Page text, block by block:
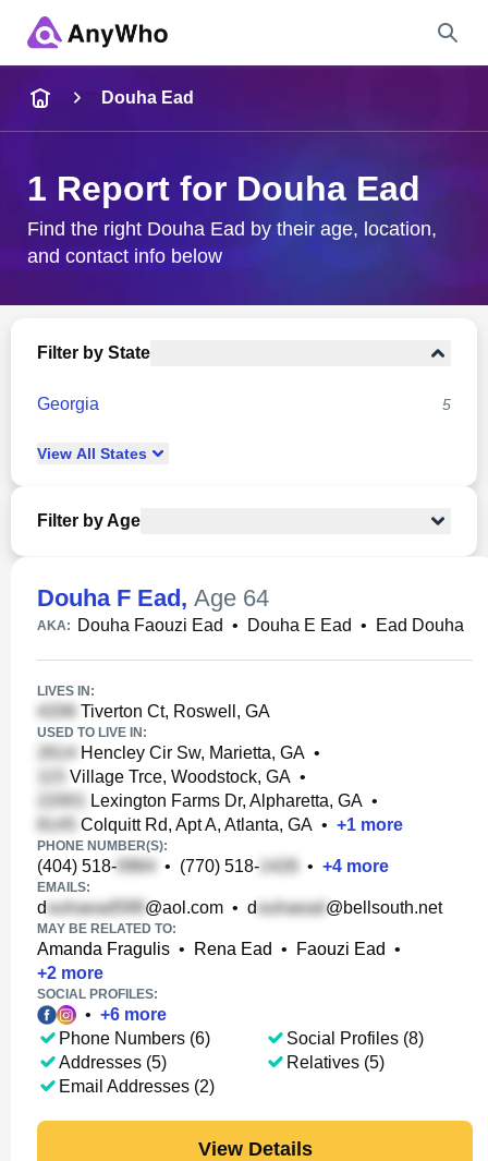
City & State
Douha Ead
1 Report for Douha Ead
Find the right Douha Ead by their age, location,
and contact info below
Filter by State
Georgia 5
View All States
Filter by Age
Douha F Ead, Age 64
AKA: Douha Faouzi Ead • Douha E Ead • Ead Douha
LIVES IN:
Tiverton Ct, Roswell, GA
USED TO LIVE IN:
Hencley Cir Sw, Marietta, GA •
Village Trce, Woodstock, GA •
Lexington Farms Dr, Alpharetta, GA •
Colquitt Rd, Apt A, Atlanta, GA • +1 more
PHONE NUMBER(S):
(404) 518- • (770) 518- • +4 more
EMAILS:
d @aol.com • d @bellsouth.net
MAY BE RELATED TO:
Amanda Fragulis • Rena Ead • Faouzi Ead •
+2 more
SOCIAL PROFILES:
• +6 more
Phone Numbers (6)
Addresses (5)
Email Addresses (2)
Social Profiles (8)
Relatives (5)
View Details